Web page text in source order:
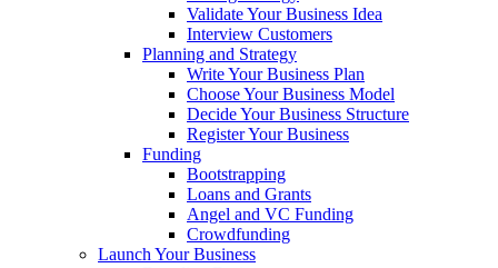
Validate Your Business Idea
Interview Customers
Planning and Strategy
Write Your Business Plan
Choose Your Business Model
Decide Your Business Structure
Register Your Business
Funding
Bootstrapping
Loans and Grants
Angel and VC Funding
Crowdfunding
Launch Your Business